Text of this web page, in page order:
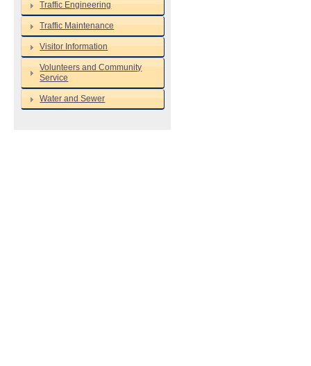
Traffic Engineering
Traffic Maintenance
Visitor Information
Volunteers and Community
Service
Water and Sewer